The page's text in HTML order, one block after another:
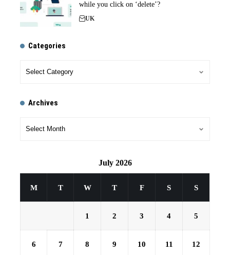
while you click on ‘delete’?
UK
Categories
Archives
July 2026
M T W T F S S
1 2 3 4 5
6 7 8 9 10 11 12